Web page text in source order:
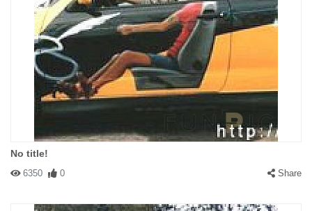
No title!
6350 0 Share